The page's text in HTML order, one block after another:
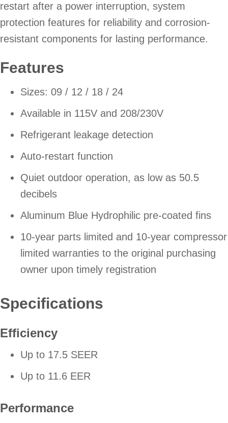
restart after a power interruption, system
protection features for reliability and corrosion-
resistant components for lasting performance.
Features
Sizes: 09 / 12 / 18 / 24
Available in 115V and 208/230V
Refrigerant leakage detection
Auto-restart function
Quiet outdoor operation, as low as 50.5
decibels
Aluminum Blue Hydrophilic pre-coated fins
10-year parts limited and 10-year compressor
limited warranties to the original purchasing
owner upon timely registration
Specifications
Efficiency
Up to 17.5 SEER
Up to 11.6 EER
Performance